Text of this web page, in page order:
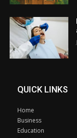
QUICK LINKS
Home
Business
Education